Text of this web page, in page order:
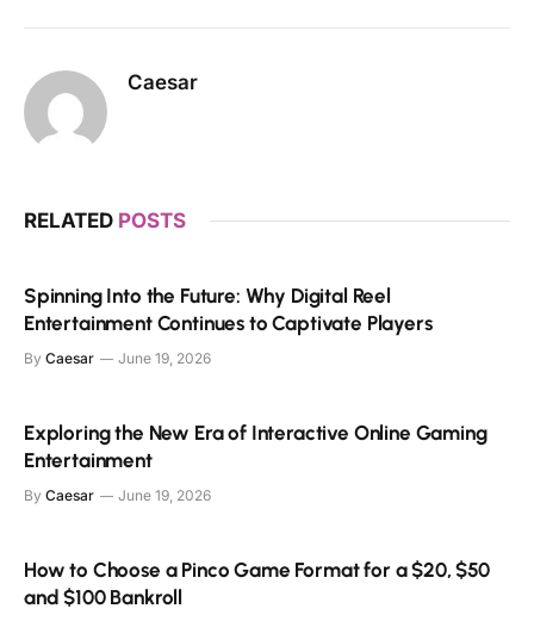
Caesar
RELATED POSTS
Spinning Into the Future: Why Digital Reel
Entertainment Continues to Captivate Players
By Caesar June 19, 2026
Exploring the New Era of Interactive Online Gaming
Entertainment
By Caesar June 19, 2026
How to Choose a Pinco Game Format for a $20, $50
and $100 Bankroll